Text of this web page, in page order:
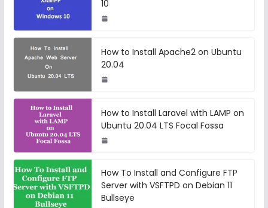
10
How to Install Apache2 on Ubuntu
20.04
How to Install Laravel with LAMP on
Ubuntu 20.04 LTS Focal Fossa
How To Install and Configure FTP
Server with VSFTPD on Debian 11
Bullseye